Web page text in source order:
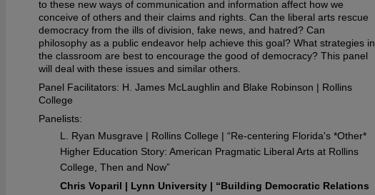
to these new ways of communication and information affect how we
conceive of others and their claims and rights. Can the liberal arts rescue
democracy from the ills of division, fake news, and hatred? Can
philosophy as a public endeavor help achieve this goal? What strategies in
the classroom are best to encourage the good of democracy? This panel
will deal with these issues and similar others.
Panel Facilitators: H. James McLaughlin and Blake Robinson | Rollins
College
Panelists:
L. Ryan Musgrave | Rollins College | “Re-centering Florida's *Other*
Higher Education Story: American Pragmatic Liberal Arts at Rollins
College, Then and Now”
Chris Voparil | Lynn University | “Building Democratic Relations